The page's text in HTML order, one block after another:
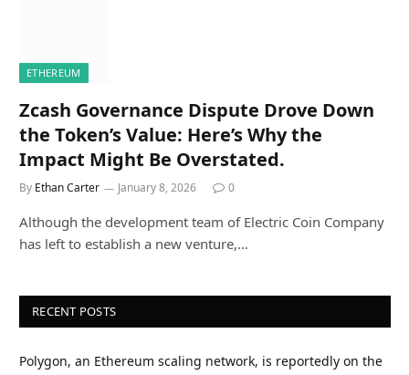
ETHEREUM
Zcash Governance Dispute Drove Down
the Token’s Value: Here’s Why the
Impact Might Be Overstated.
By Ethan Carter January 8, 2026 0
Although the development team of Electric Coin Company
has left to establish a new venture,…
RECENT POSTS
Polygon, an Ethereum scaling network, is reportedly on the